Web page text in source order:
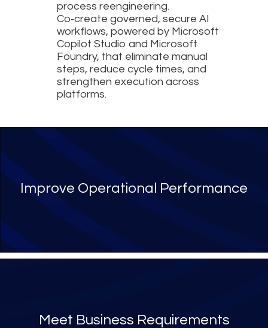
process reengineering.
Co‑create governed, secure AI
workflows, powered by Microsoft
Copilot Studio and Microsoft
Foundry, that eliminate manual
steps, reduce cycle times, and
strengthen execution across
platforms.
Improve Operational Performance
Meet Business Requirements